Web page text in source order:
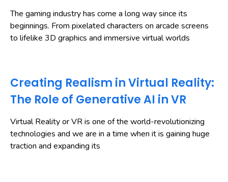
The gaming industry has come a long way since its
beginnings. From pixelated characters on arcade screens
to lifelike 3D graphics and immersive virtual worlds
Creating Realism in Virtual Reality:
The Role of Generative AI in VR
Virtual Reality or VR is one of the world-revolutionizing
technologies and we are in a time when it is gaining huge
traction and expanding its